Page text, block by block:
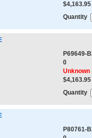
$4,163.95
Quantity
P69649-
0
Unknown
$4,163.95
Quantity
P80761-